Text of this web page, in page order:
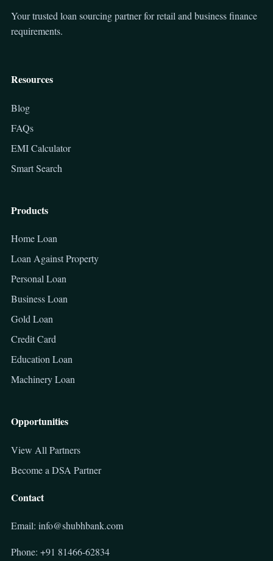
Your trusted loan sourcing partner for retail and business finance
requirements.
Resources
Blog
FAQs
EMI Calculator
Smart Search
Products
Home Loan
Loan Against Property
Personal Loan
Business Loan
Gold Loan
Credit Card
Education Loan
Machinery Loan
Opportunities
View All Partners
Become a DSA Partner
Contact
Email: info@shubhbank.com
Phone: +91 81466-62834